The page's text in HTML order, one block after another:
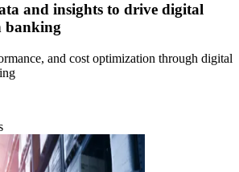
and insights to drive digital
banking
and cost optimization through digital